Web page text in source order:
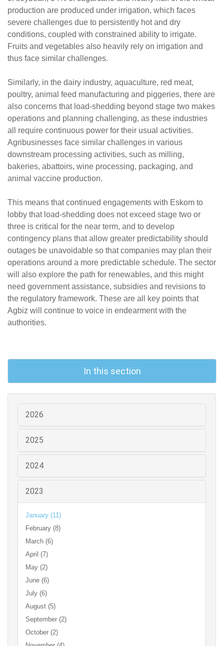
production are produced under irrigation, which faces
severe challenges due to persistently hot and dry
conditions, coupled with constrained ability to irrigate.
Fruits and vegetables also heavily rely on irrigation and
thus face similar challenges.
Similarly, in the dairy industry, aquaculture, red meat,
poultry, animal feed manufacturing and piggeries, there are
also concerns that load-shedding beyond stage two makes
operations and planning challenging, as these industries
all require continuous power for their usual activities.
Agribusinesses face similar challenges in various
downstream processing activities, such as milling,
bakeries, abattoirs, wine processing, packaging, and
animal vaccine production.
This means that continued engagements with Eskom to
lobby that load-shedding does not exceed stage two or
three is critical for the near term, and to develop
contingency plans that allow greater predictability should
outages be unavoidable so that companies may plan their
operations around a more predictable schedule. The sector
will also explore the path for renewables, and this might
need government assistance, subsidies and revisions to
the regulatory framework. These are all key points that
Agbiz will continue to voice in endearment with the
authorities.
In this section
2026
2025
2024
2023
January (11)
February (8)
March (6)
April (7)
May (2)
June (6)
July (6)
August (5)
September (2)
October (2)